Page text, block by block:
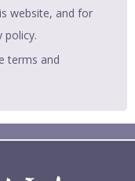
website, and for
policy.
terms and